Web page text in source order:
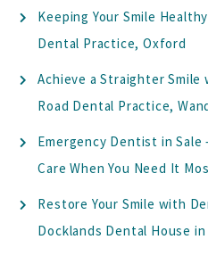
Keeping Your Smile
Dental Practice, Oxford
Achieve a Straighter Smile
Road Dental Practice,
Emergency Dentist in Sale
Care When You Need It
Restore Your Smile with
Docklands Dental House